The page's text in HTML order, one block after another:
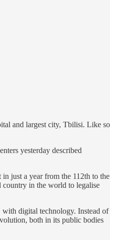
and largest city, Tbilisi. Like so
yesterday described
just a year from the 112th to the
country in the world to legalise
with digital technology. Instead of
both in its public bodies